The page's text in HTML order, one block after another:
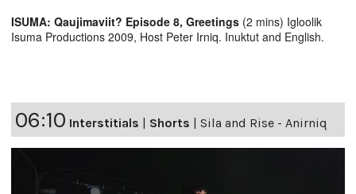
ISUMA: Qaujimaviit? Episode 8, Greetings (2 mins) Igloolik
Isuma Productions 2009, Host Peter Irniq. Inuktut and English.
06:10 Interstitials Shorts Sila and Rise - Anirniq